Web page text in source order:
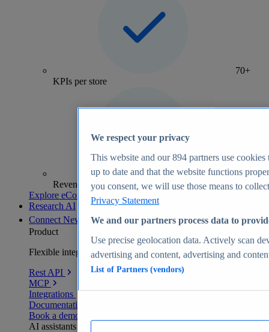
70+
KPIs per store
Revenue analytics and forecasts
Explore eCommerce Insights
Research AI
Connect New
Product
Flexible integration for any environment
Rest API
MCP
Integrations
Documentation
Book a demo
AI assistants
We respect your privacy
This website and our894 partners use cookies
up to date and that the website functions
you consent, we will use those means to
Privacy Statement
We and our partners process data to
Use precise geolocation data. Actively scan
advertising and content, advertising and
List of Partners (vendors)